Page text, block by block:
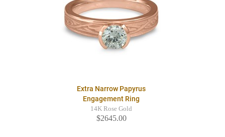
Extra Narrow Papyrus
Engagement Ring
14K Rose Gold
$2645.00